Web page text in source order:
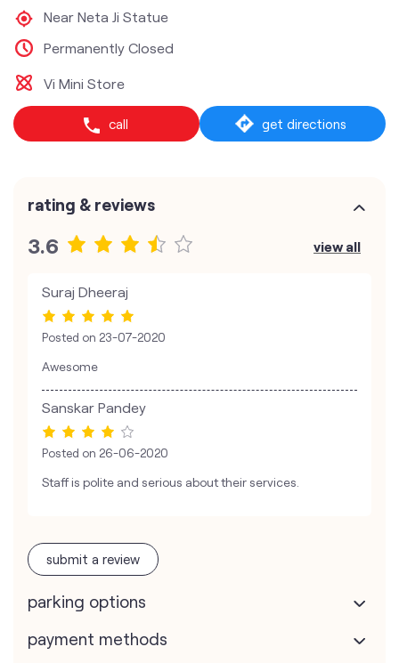
Near Neta Ji Statue
Permanently Closed
Vi Mini Store
call get directions
rating & reviews
3.6 view all
Suraj Dheeraj
Posted on 23-07-2020
Awesome
Sanskar Pandey
Posted on 26-06-2020
Staff is polite and serious about their services.
submit a review
parking options
payment methods